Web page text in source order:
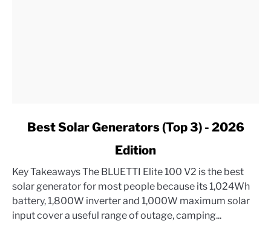
Solar
Generators
(Top
3)
Best Solar Generators (Top 3) - 2026
Edition
Key Takeaways The BLUETTI Elite 100 V2 is the best
solar generator for most people because its 1,024Wh
battery, 1,800W inverter and 1,000W maximum solar
input cover a useful range of outage, camping...